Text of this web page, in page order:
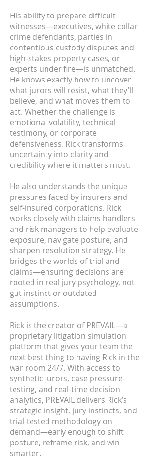
His ability to prepare difficult
witnesses—executives, white collar
crime defendants, parties in
contentious custody disputes and
high-stakes property cases, or
experts under fire—is unmatched.
He knows exactly how to uncover
what jurors will resist, what they’ll
believe, and what moves them to
act. Whether the challenge is
emotional volatility, technical
testimony, or corporate
defensiveness, Rick transforms
uncertainty into clarity and
credibility where it matters most.
He also understands the unique
pressures faced by insurers and
self-insured corporations. Rick
works closely with claims handlers
and risk managers to help evaluate
exposure, navigate posture, and
sharpen resolution strategy. He
bridges the worlds of trial and
claims—ensuring decisions are
rooted in real jury psychology, not
gut instinct or outdated
assumptions.
Rick is the creator of PREVAIL—a
proprietary litigation simulation
platform that gives your team the
next best thing to having Rick in the
war room 24/7. With access to
synthetic jurors, case pressure-
testing, and real-time decision
analytics, PREVAIL delivers Rick’s
strategic insight, jury instincts, and
trial-tested methodology on
demand—early enough to shift
posture, reframe risk, and win
smarter.